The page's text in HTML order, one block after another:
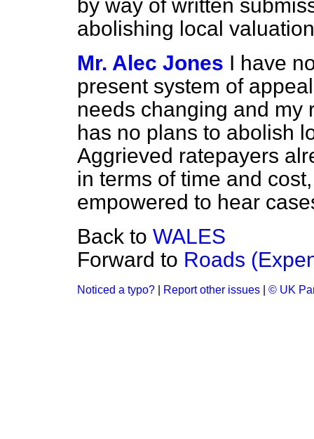
by way of written
abolishing local
Mr. Alec Jones I have
present system of
needs changing and my
has no plans to abolish
Aggrieved ratepayers
in terms of time and
empowered to hear
Back to WALES
Forward to Roads
Noticed a typo? Report other issues © UK